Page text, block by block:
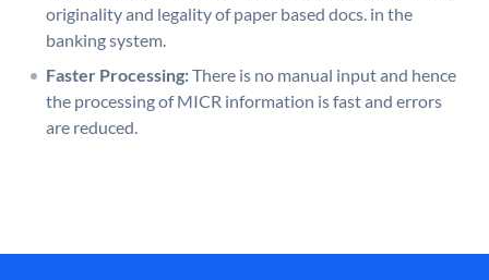
originality and legality of paper based docs. in the
banking system.
Faster Processing:There is no manual input and hence
the processing of MICR information is fast and errors
are reduced.